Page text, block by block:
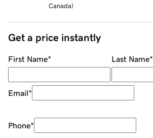
Canada)
Get a price instantly
First Name* Last Name*
Email*
Phone*